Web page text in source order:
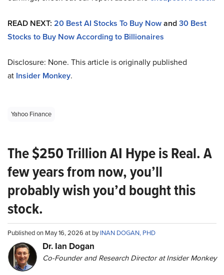
READ NEXT: 20 Best AI Stocks To Buy Nowand30 Best
Stocks to Buy Now According to Billionaires
Disclosure: None. This article is originally published
at Insider Monkey.
Yahoo Finance
The $250 Trillion AI Hype is Real. A
few years from now, you’ll
probably wish you’d bought this
stock.
Published on May 16, 2026 at byINAN DOGAN, PHD
Dr. Ian Dogan
Co-Founder and Research Director at Insider Monkey